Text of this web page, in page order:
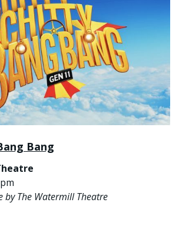
Bang
by The Watermill Theatre